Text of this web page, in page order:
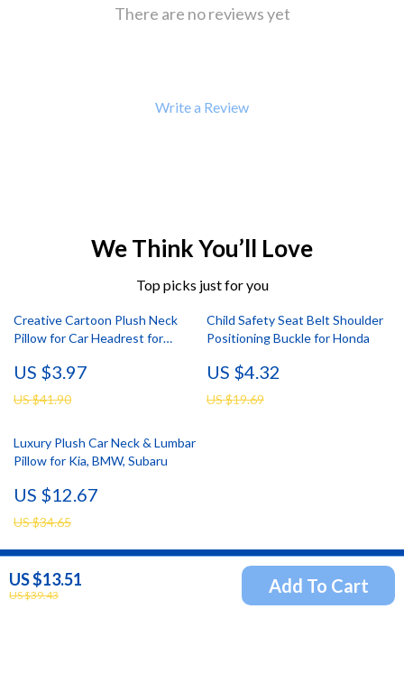
US $13.51
US $39.43 Add To Cart
There are no reviews yet
Write a Review
We Think You’ll Love
Top picks just for you
Creative Cartoon Plush Neck
Pillow for Car Headrest for
US $3.97
US $41.90
Child Safety Seat Belt Shoulder
Positioning Buckle for Honda
US $4.32
US $19.69
Luxury Plush Car Neck & Lumbar
Pillow for Kia, BMW, Subaru
US $12.67
US $34.65